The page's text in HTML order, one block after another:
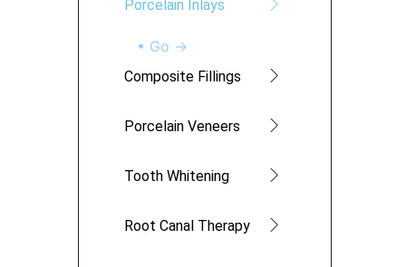
Porcelain Inlays
• Go →
Composite Fillings
Porcelain Veneers
Tooth Whitening
Root Canal Therapy